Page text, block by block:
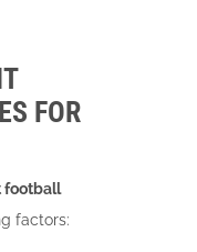
FOR
football
factors: